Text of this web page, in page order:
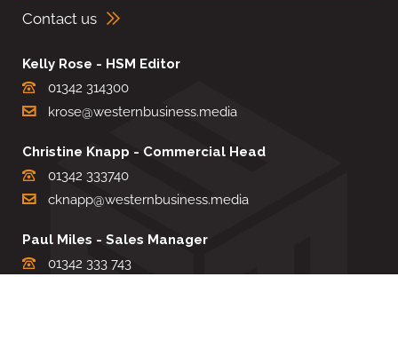
Contact us
Kelly Rose - HSM Editor
01342 314300
krose@westernbusiness.media
Christine Knapp - Commercial Head
01342 333740
cknapp@westernbusiness.media
Paul Miles - Sales Manager
01342 333 743